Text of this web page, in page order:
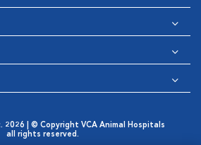
| © Copyright VCA Animal Hospitals
all rights reserved.